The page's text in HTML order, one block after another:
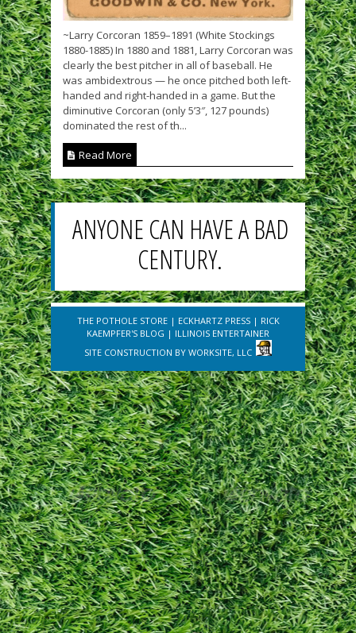
~Larry Corcoran 1859–1891 (White Stockings
1880-1885) In 1880 and 1881, Larry Corcoran was
clearly the best pitcher in all of baseball. He
was ambidextrous — he once pitched both left-
handed and right-handed in a game. But the
diminutive Corcoran (only 5’3″, 127 pounds)
dominated the rest of th...
Read More
ANYONE CAN HAVE A BAD
CENTURY.
THE POTHOLE STORE| ECKHARTZ PRESS| RICK
KAEMPFER'S BLOG | ILLINOIS ENTERTAINER
SITE CONSTRUCTION BY WORKSITE, LLC